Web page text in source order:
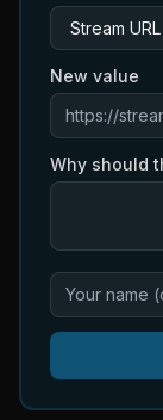
New value
Why should